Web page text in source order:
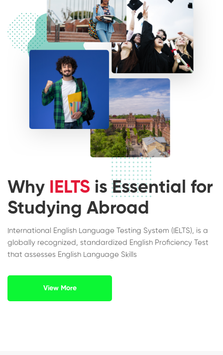
Why IELTS is Essential for
Studying Abroad
International English Language Testing System (IELTS), is a
globally recognized, standardized English Proficiency Test
that assesses English Language Skills
View More